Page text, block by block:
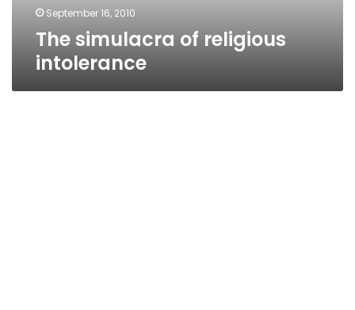
September 16, 2010
The simulacra of religious
intolerance